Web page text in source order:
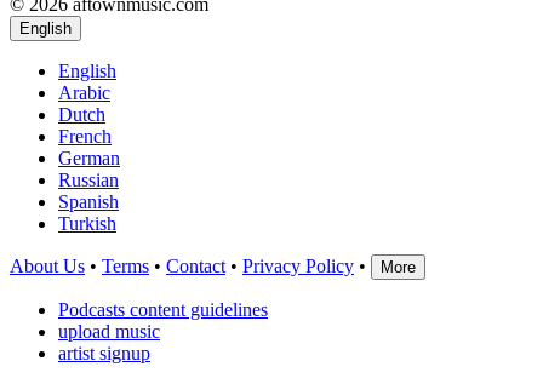
English
English
Arabic
Dutch
French
German
Russian
Spanish
Turkish
About Us • Terms • Contact • Privacy Policy • More
Podcasts content guidelines
upload music
artist signup